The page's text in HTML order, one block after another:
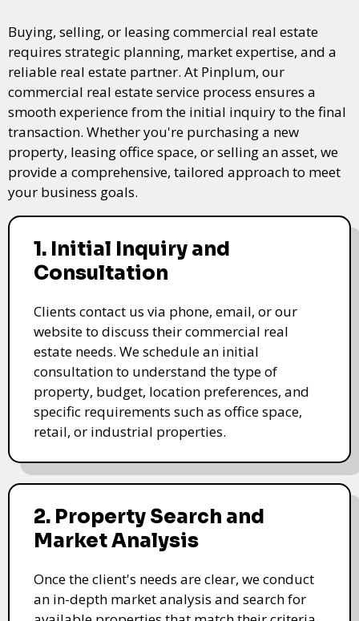
Buying, selling, or leasing commercial real estate
requires strategic planning, market expertise, and a
reliable real estate partner. At Pinplum, our
commercial real estate service process ensures a
smooth experience from the initial inquiry to the final
transaction. Whether you're purchasing a new
property, leasing office space, or selling an asset, we
provide a comprehensive, tailored approach to meet
your business goals.
1. Initial Inquiry and
Consultation
Clients contact us via phone, email, or our
website to discuss their commercial real
estate needs. We schedule an initial
consultation to understand the type of
property, budget, location preferences, and
specific requirements such as office space,
retail, or industrial properties.
2. Property Search and
Market Analysis
Once the client's needs are clear, we conduct
an in-depth market analysis and search for